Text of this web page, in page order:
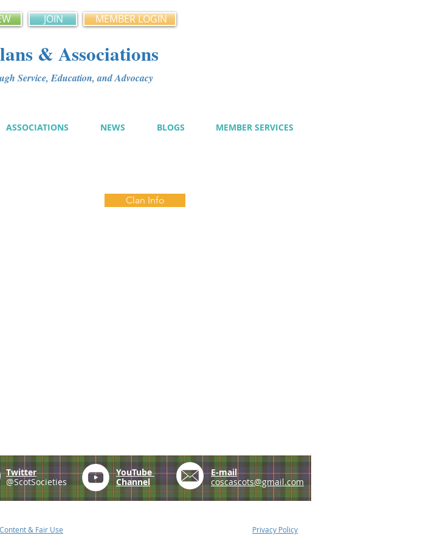
JOIN MEMBER LOGIN
& Associations
Service, Education, and Advocacy
ASSOCIATIONS NEWS BLOGS MEMBER SERVICES
Clan Info
Twitter
@ScotSocieties
YouTube
Channel
E-mail
coscascots@gmail.com
& Fair Use Privacy Policy